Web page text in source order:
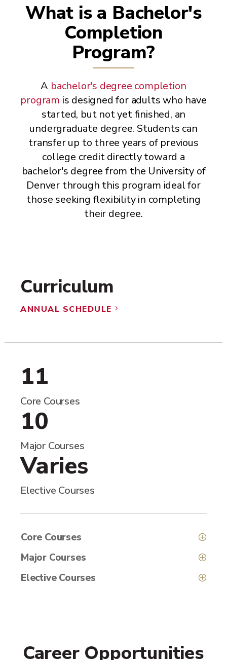
What is a Bachelor's
Completion
Program?
A bachelor's degree completion
program is designed for adults who have
started, but not yet finished, an
undergraduate degree. Students can
transfer up to three years of previous
college credit directly toward a
bachelor's degree from the University of
Denver through this program ideal for
those seeking flexibility in completing
their degree.
Curriculum
ANNUAL SCHEDULE 5
11
Core Courses
10
Major Courses
Varies
Elective Courses
Core Courses
Major Courses
Elective Courses
Career Opportunities